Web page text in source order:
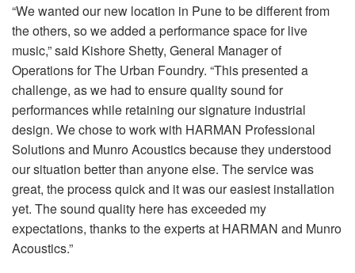
“We wanted our new location in Pune to be different from
the others, so we added a performance space for live
music,” said Kishore Shetty, General Manager of
Operations for The Urban Foundry. “This presented a
challenge, as we had to ensure quality sound for
performances while retaining our signature industrial
design. We chose to work with HARMAN Professional
Solutions and Munro Acoustics because they understood
our situation better than anyone else. The service was
great, the process quick and it was our easiest installation
yet. The sound quality here has exceeded my
expectations, thanks to the experts at HARMAN and Munro
Acoustics.”